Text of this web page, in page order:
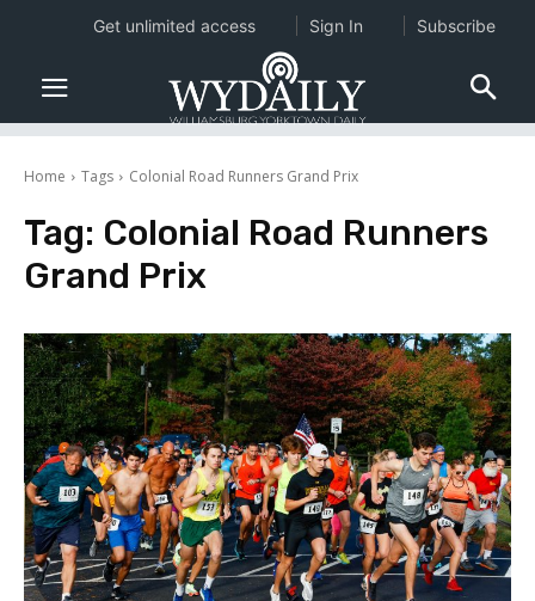
Home Tags Colonial Road Runners Grand Prix
Tag: Colonial Road Runners
Grand Prix
Get unlimited access Sign In Subscribe